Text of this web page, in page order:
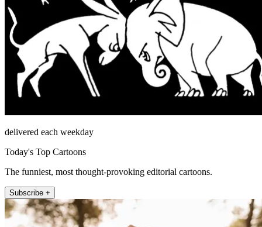
delivered each weekday
Today's Top Cartoons
The funniest, most thought-provoking editorial cartoons.
Subscribe +